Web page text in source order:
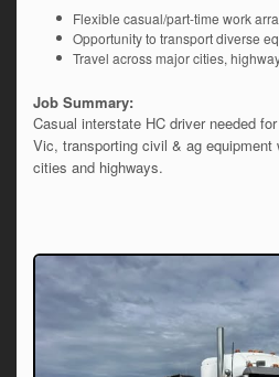
Flexible casual/part-time work
Opportunity to transport diverse
Travel across major cities,
Job Summary:
Casual interstate HC driver needed
Vic, transporting civil & ag equipment
cities and highways.